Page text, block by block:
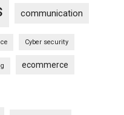
communication
Cyber security
ecommerce